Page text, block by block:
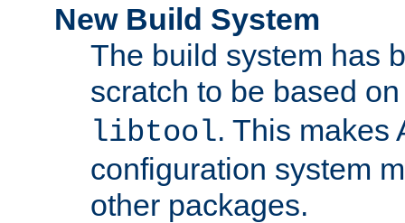
New Build System
The build system has
scratch to be based
libtool. This makes
configuration system
other packages.